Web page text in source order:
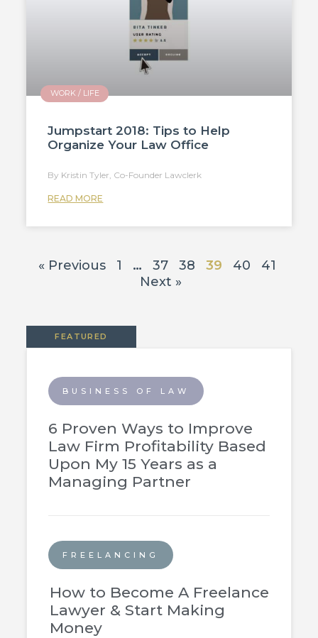
WORK / LIFE
Jumpstart 2018: Tips to Help
Organize Your Law Office
READ MORE
Kristin Tyler, Co-Founder Lawclerk
« Previous 1 … 37 38 39 40
41
Next »
FEATURED
BUSINESS OF LAW
6 Proven Ways to Improve
Law Firm Profitability Based
Upon My 15 Years as a
Managing Partner
FREELANCING
How to Become A Freelance
Lawyer & Start Making
Money